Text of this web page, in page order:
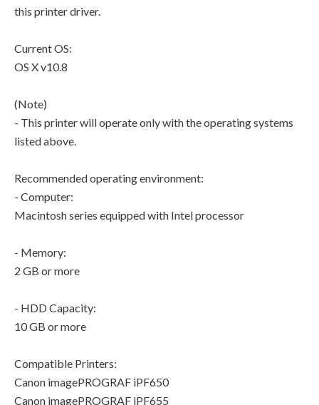
this printer driver.
Current OS:
OS X v10.8
(Note)
- This printer will operate only with the operating systems
listed above.
Recommended operating environment:
- Computer:
Macintosh series equipped with Intel processor
- Memory:
2 GB or more
- HDD Capacity:
10 GB or more
Compatible Printers:
Canon imagePROGRAF iPF650
Canon imagePROGRAF iPF655